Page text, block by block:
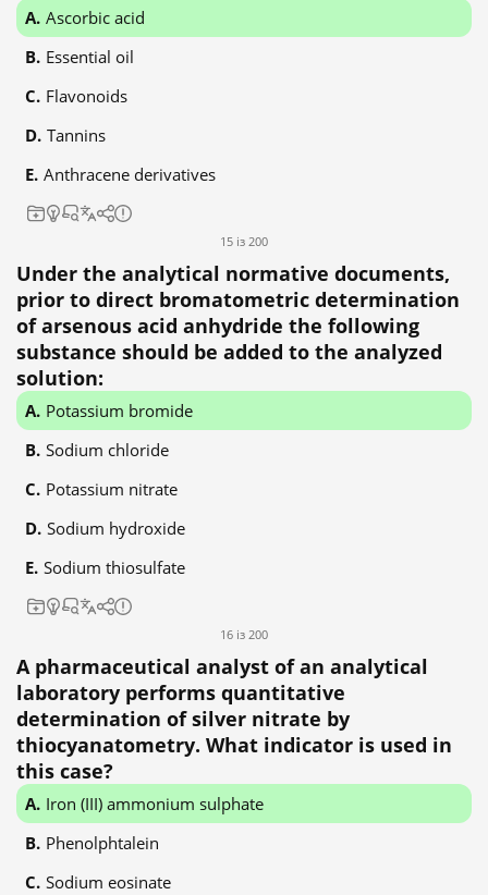
Ascorbic acid
Essential oil
Flavonoids
Tannins
Anthracene derivatives
15 із 200
Under the analytical normative documents,
prior to direct bromatometric determination
of arsenous acid anhydride the following
substance should be added to the analyzed
solution:
Potassium bromide
Sodium chloride
Potassium nitrate
Sodium hydroxide
Sodium thiosulfate
16 із 200
A pharmaceutical analyst of an analytical
laboratory performs quantitative
determination of silver nitrate by
thiocyanatometry. What indicator is used in
this case?
Iron (III) ammonium sulphate
Phenolphtalein
Sodium eosinate